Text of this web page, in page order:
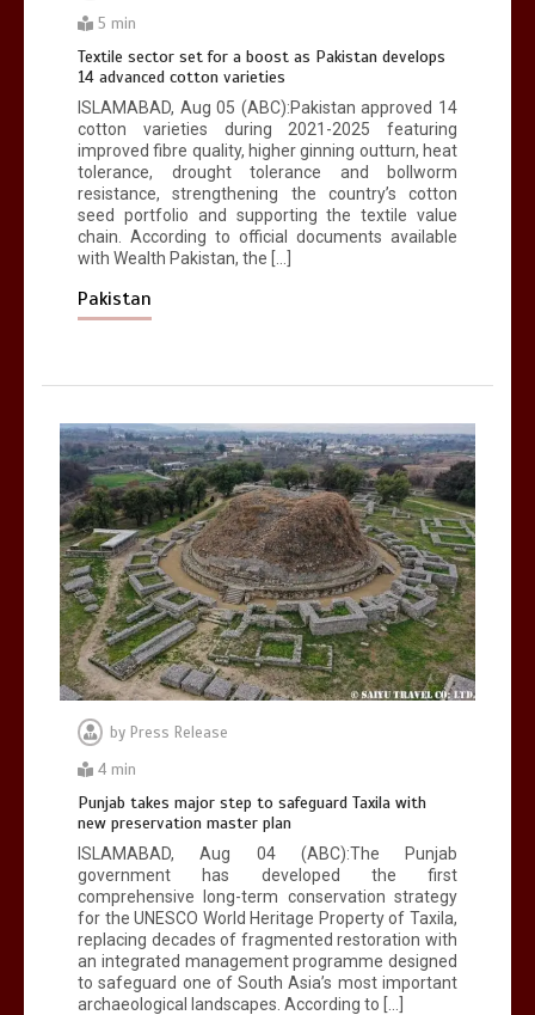
5 min
Textile sector set for a boost as Pakistan develops
14 advanced cotton varieties
ISLAMABAD, Aug 05 (ABC):Pakistan approved 14
cotton varieties during 2021-2025 featuring
improved fibre quality, higher ginning outturn, heat
tolerance, drought tolerance and bollworm
resistance, strengthening the country’s cotton
seed portfolio and supporting the textile value
chain. According to official documents available
with Wealth Pakistan, the […]
Pakistan
by Press Release
4 min
Punjab takes major step to safeguard Taxila with
new preservation master plan
ISLAMABAD, Aug 04 (ABC):The Punjab
government has developed the first
comprehensive long-term conservation strategy
for the UNESCO World Heritage Property of Taxila,
replacing decades of fragmented restoration with
an integrated management programme designed
to safeguard one of South Asia’s most important
archaeological landscapes. According to […]